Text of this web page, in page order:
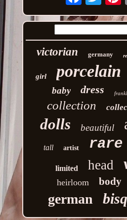
victorian germany
girl porcelain
baby dress
collection
dolls beautiful
tall artist rare
limited head
heirloom body
german